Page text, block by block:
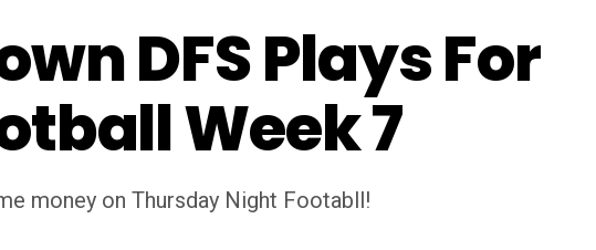
DFS Plays For
Week 7
money on Thursday Night Footabll!